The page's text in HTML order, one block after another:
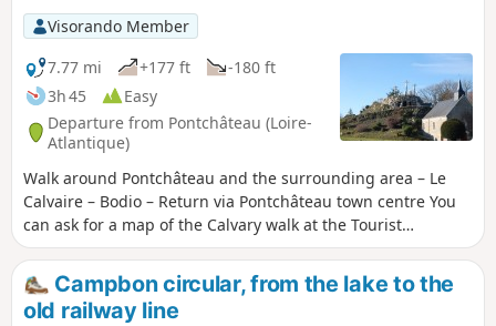
Visorando Member
7.77 mi
+177 ft
-180 ft
3h 45
Easy
Departure from Pontchâteau (Loire-
Atlantique)
Walk around Pontchâteau and the surrounding area – Le
Calvaire – Bodio – Return via Pontchâteau town centre You
can ask for a map of the Calvary walk at the Tourist
Information Office before you set off, or download it from
the internet.
Campbon circular, from the lake to the
old railway line